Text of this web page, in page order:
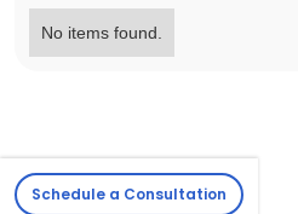
No items found.
Schedule a Consultation